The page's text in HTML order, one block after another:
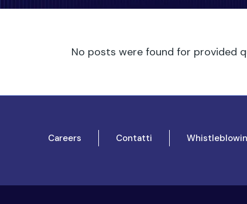
No posts were found for provided
Careers Contatti